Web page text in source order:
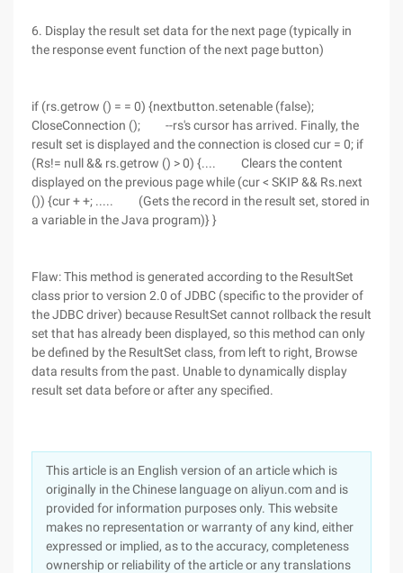
6. Display the result set data for the next page (typically in
the response event function of the next page button)
if (rs.getrow () = = 0) {nextbutton.setenable (false);
CloseConnection (); --rs's cursor has arrived. Finally, the
result set is displayed and the connection is closed cur = 0; if
(Rs!= null && rs.getrow () > 0) {.... Clears the content
displayed on the previous page while (cur < SKIP && Rs.next
()) {cur + +; ..... (Gets the record in the result set, stored in
a variable in the Java program)} }
Flaw: This method is generated according to the ResultSet
class prior to version 2.0 of JDBC (specific to the provider of
the JDBC driver) because ResultSet cannot rollback the result
set that has already been displayed, so this method can only
be defined by the ResultSet class, from left to right, Browse
data results from the past. Unable to dynamically display
result set data before or after any specified.
This article is an English version of an article which is
originally in the Chinese language on aliyun.com and is
provided for information purposes only. This website
makes no representation or warranty of any kind, either
expressed or implied, as to the accuracy, completeness
ownership or reliability of the article or any translations